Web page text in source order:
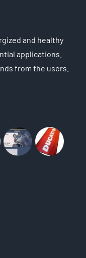
and healthy
applications.
from the users.